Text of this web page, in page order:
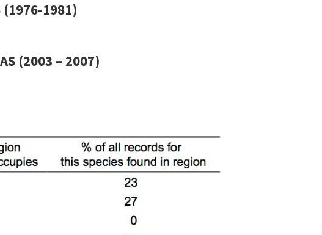
(1976-1981)
(2003 – 2007)